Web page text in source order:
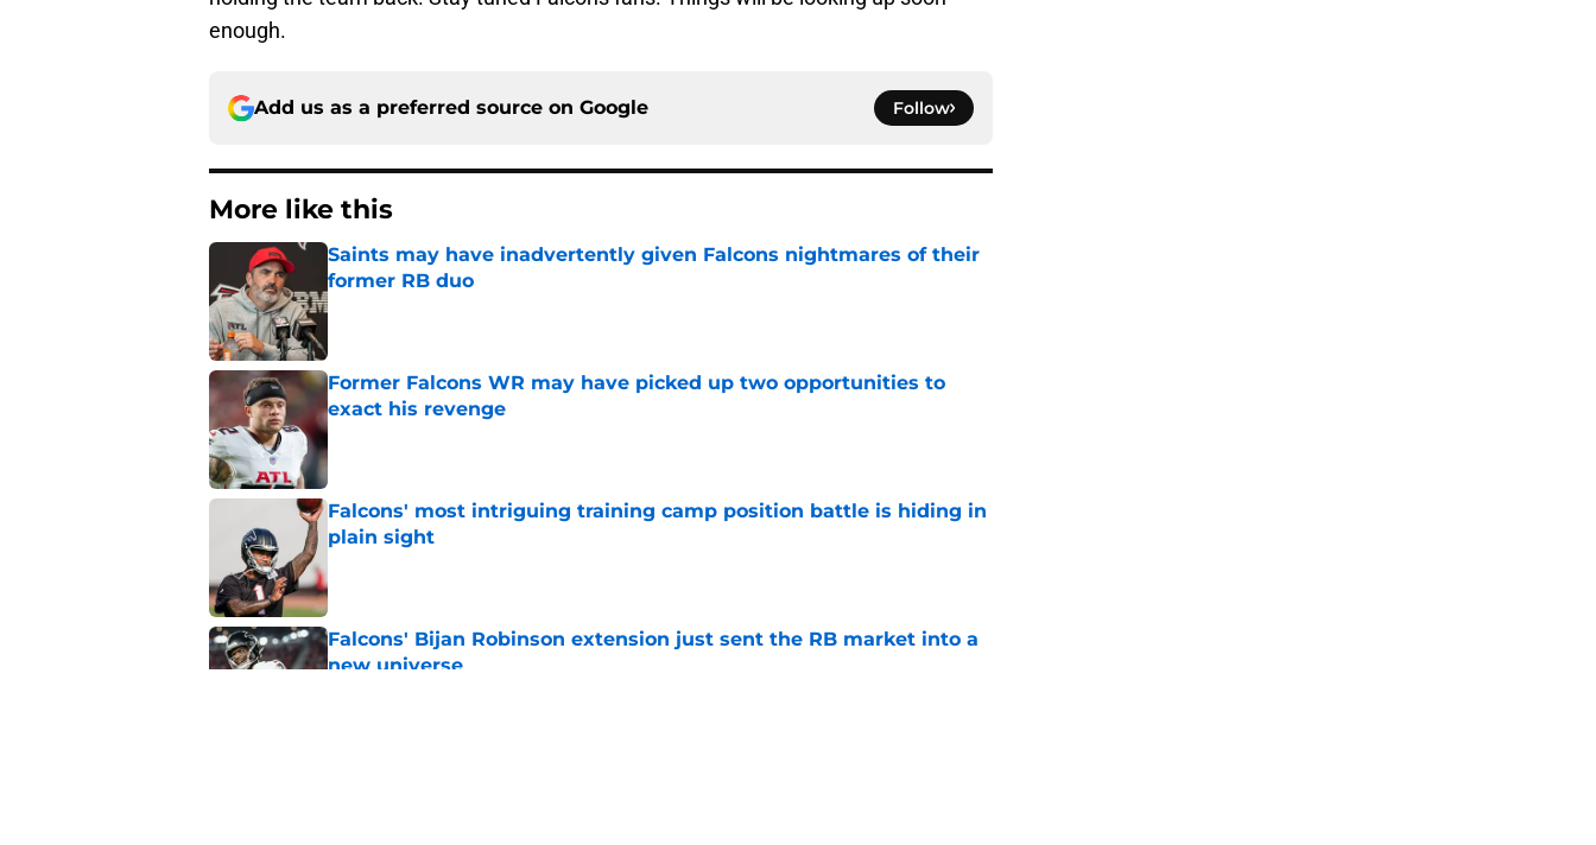
enough.
Add us as a preferred source on Google Follow
More like this
Saints may have inadvertently given Falcons nightmares of their
former RB duo
Published by on Invalid Date
Former Falcons WR may have picked up two opportunities to
exact his revenge
Published by on Invalid Date
Falcons' most intriguing training camp position battle is hiding in
plain sight
Falcons' Bijan Robinson extension just sent the RB market into a
new universe